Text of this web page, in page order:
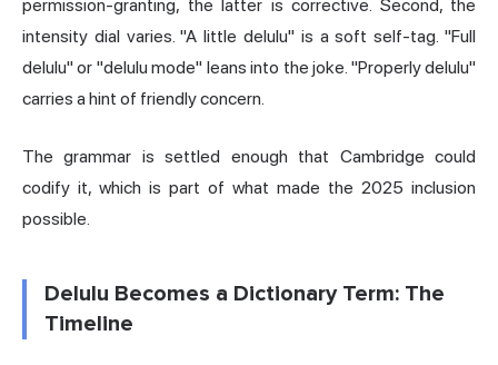
permission-granting, the latter is corrective. Second, the
intensity dial varies. "A little delulu" is a soft self-tag. "Full
delulu" or "delulu mode" leans into the joke. "Properly delulu"
carries a hint of friendly concern.
The grammar is settled enough that Cambridge could
codify it, which is part of what made the 2025 inclusion
possible.
Delulu Becomes a Dictionary Term: The
Timeline